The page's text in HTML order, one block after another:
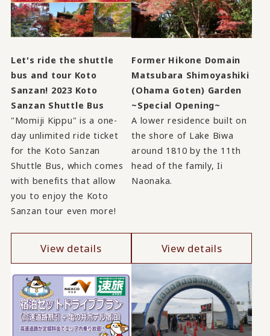
Let's ride the shuttle
bus and tour Koto
Sanzan! 2023 Koto
Sanzan Shuttle Bus
"Momiji Kippu" is a one-
day unlimited ride ticket
for the Koto Sanzan
Shuttle Bus, which comes
with benefits that allow
you to enjoy the Koto
Sanzan tour even more!
View details
Former Hikone Domain
Matsubara Shimoyashiki
(Ohama Goten) Garden
~Special Opening~
A lower residence built on
the shore of Lake Biwa
around 1810 by the 11th
head of the family, Ii
Naonaka.
View details